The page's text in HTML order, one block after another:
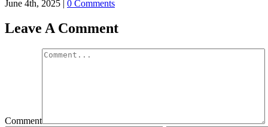
June 4th, 2025 0 Comments
Leave A Comment
Comment